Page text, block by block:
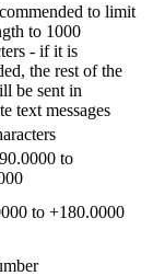
to limit
to 1000
- if it is
the rest of the
be sent in
text messages
to
to +180.0000